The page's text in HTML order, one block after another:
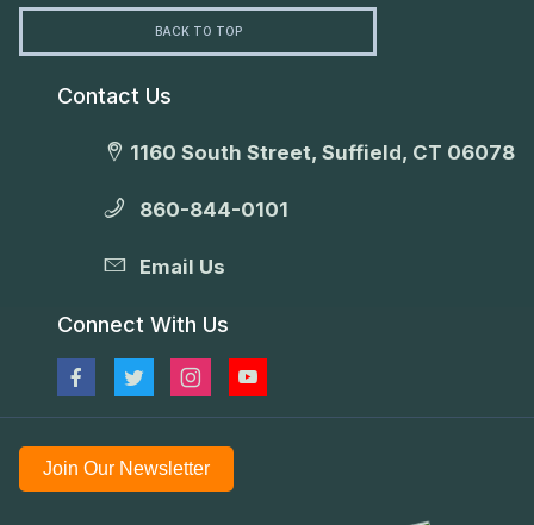
BACK TO TOP
Contact Us
1160 South Street, Suffield, CT 06078
860-844-0101
Email Us
Connect With Us
Join Our Newsletter